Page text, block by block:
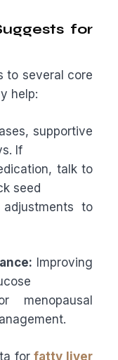
for
to several core
help:
supportive
If
talk to
seed
to
Improving
forfatty liver